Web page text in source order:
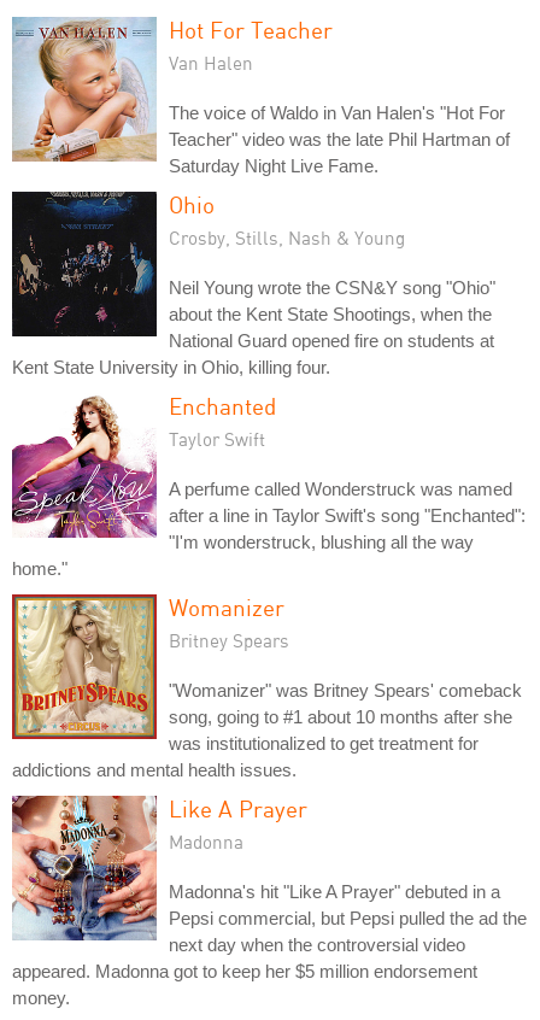
Hot For Teacher
Van Halen
The voice of Waldo in Van Halen's "Hot For
Teacher" video was the late Phil Hartman of
Saturday Night Live Fame.
Ohio
Crosby, Stills, Nash & Young
Neil Young wrote the CSN&Y song "Ohio"
about the Kent State Shootings, when the
National Guard opened fire on students at
Kent State University in Ohio, killing four.
Enchanted
Taylor Swift
A perfume called Wonderstruck was named
after a line in Taylor Swift's song "Enchanted":
"I'm wonderstruck, blushing all the way
home."
Womanizer
Britney Spears
"Womanizer" was Britney Spears' comeback
song, going to #1 about 10 months after she
was institutionalized to get treatment for
addictions and mental health issues.
Like A Prayer
Madonna
Madonna's hit "Like A Prayer" debuted in a
Pepsi commercial, but Pepsi pulled the ad the
next day when the controversial video
appeared. Madonna got to keep her $5 million endorsement
money.